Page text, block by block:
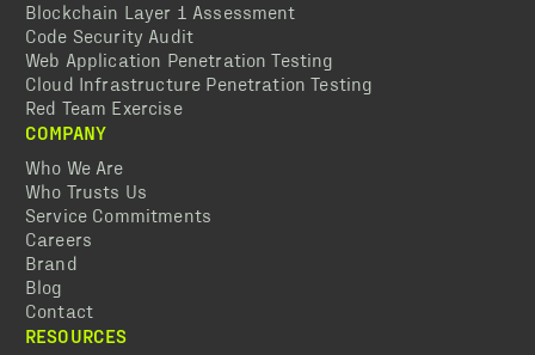
Blockchain Layer 1 Assessment
Code Security Audit
Web Application Penetration Testing
Cloud Infrastructure Penetration Testing
Red Team Exercise
COMPANY
Who We Are
Who Trusts Us
Service Commitments
Careers
Brand
Blog
Contact
RESOURCES